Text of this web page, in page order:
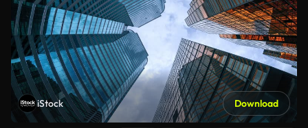
iStock Download